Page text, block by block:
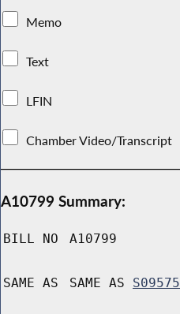
Memo
Text
LFIN
Chamber Video/Transcript
A10799 Summary:
BILL NO A10799
SAME AS SAME AS S09575